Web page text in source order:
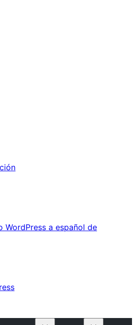
WordPress a español de